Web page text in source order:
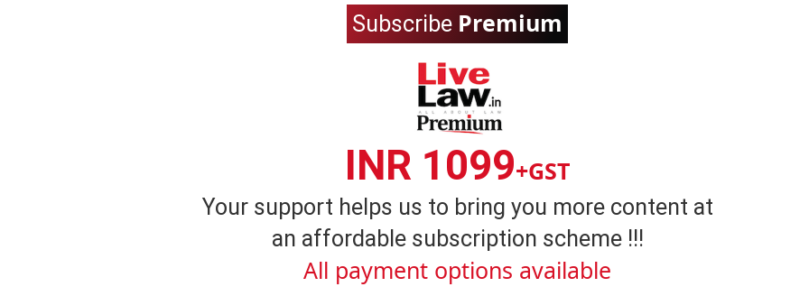
Subscribe Premium
INR 1099+GST
Your support helps us to bring you more content at
an affordable subscription scheme !!!
All payment options available